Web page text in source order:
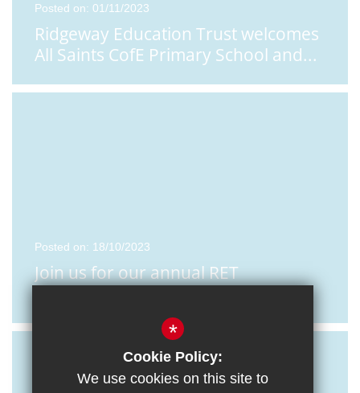
Posted on: 01/11/2023
Ridgeway Education Trust welcomes
All Saints CofE Primary School and...
Posted on: 18/10/2023
Join us for our annual RET
*
Cookie Policy:
We use cookies on this site to